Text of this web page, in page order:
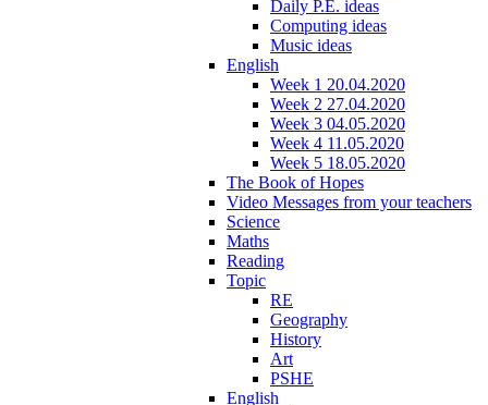
Daily P.E. ideas
Computing ideas
Music ideas
English
Week 1 20.04.2020
Week 2 27.04.2020
Week 3 04.05.2020
Week 4 11.05.2020
Week 5 18.05.2020
The Book of Hopes
Video Messages from your teachers
Science
Maths
Reading
Topic
RE
Geography
History
Art
PSHE
English